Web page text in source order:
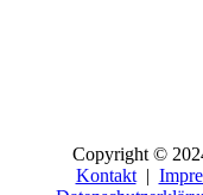
Copyright ©
Kontakt|